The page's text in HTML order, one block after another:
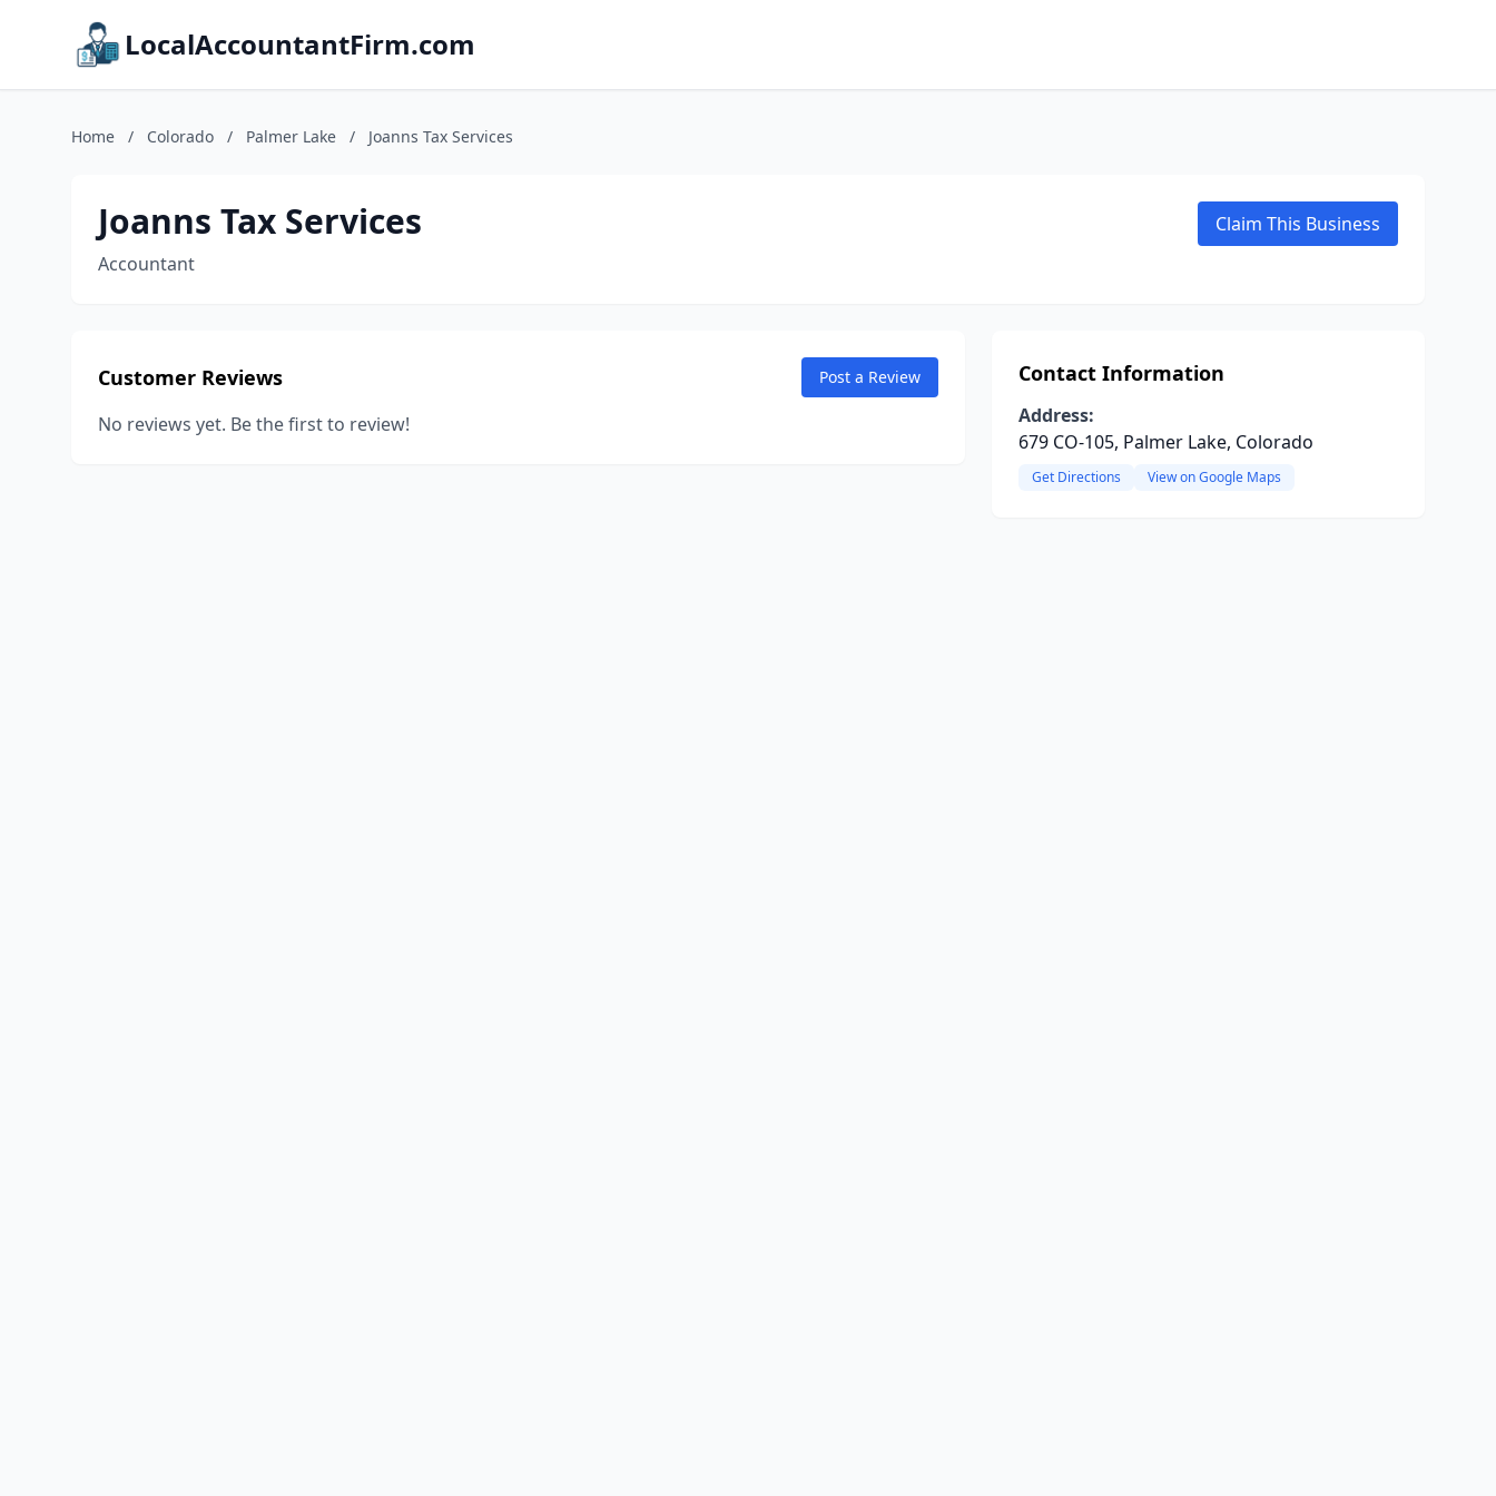
LocalAccountantFirm.com
Home / Colorado / Palmer Lake / Joanns Tax Services
Joanns Tax Services
Accountant
Claim This Business
Customer Reviews Post a Review
No reviews yet. Be the first to review!
Contact Information
Address:
679 CO-105, Palmer Lake, Colorado
Get Directions View on Google Maps